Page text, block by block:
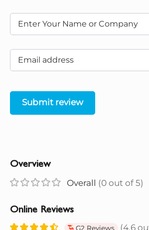
Submit review
Overview
Overall (0 out of 5)
Online Reviews
G2 Reviews (4.6